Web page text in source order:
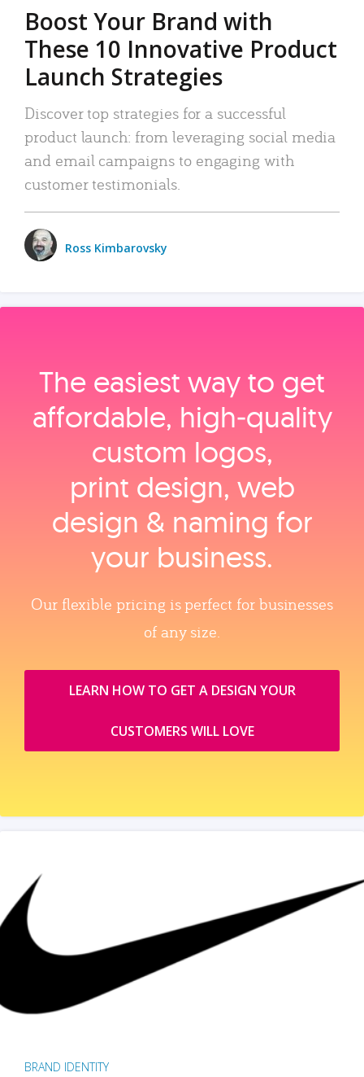
Boost Your Brand with
These 10 Innovative Product
Launch Strategies
Discover top strategies for a successful
product launch: from leveraging social media
and email campaigns to engaging with
customer testimonials.
Ross Kimbarovsky
The easiest way to get
affordable, high‑quality
custom logos,
print design, web
design & naming for
your business.
Our flexible pricing is perfect for businesses
of any size.
LEARN HOW TO GET A DESIGN YOUR
CUSTOMERS WILL LOVE
BRAND IDENTITY